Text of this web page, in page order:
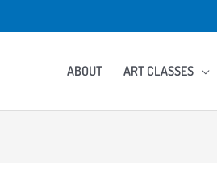
ABOUT ART CLASSES